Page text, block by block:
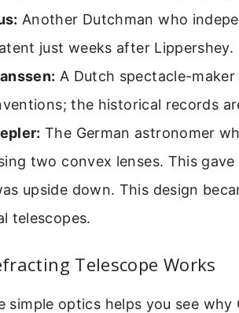
Another Dutchman who
just weeks after Lippershey.
A Dutch spectacle-
the historical records
The German astronomer
two convex lenses. This
upside down. This design
telescopes.
Telescope Works
simple optics helps you see why